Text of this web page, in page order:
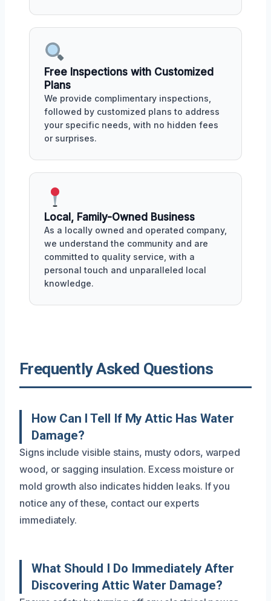
Free Inspections with Customized
Plans
We provide complimentary inspections,
followed by customized plans to address
your specific needs, with no hidden fees
or surprises.
Local, Family-Owned Business
As a locally owned and operated company,
we understand the community and are
committed to quality service, with a
personal touch and unparalleled local
knowledge.
Frequently Asked Questions
How Can I Tell If My Attic Has Water
Damage?
Signs include visible stains, musty odors, warped
wood, or sagging insulation. Excess moisture or
mold growth also indicates hidden leaks. If you
notice any of these, contact our experts
immediately.
What Should I Do Immediately After
Discovering Attic Water Damage?